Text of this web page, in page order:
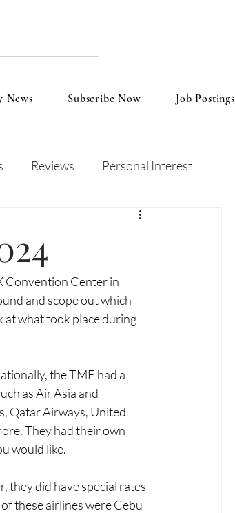
News Subscribe Now Job Postings
Reviews Personal Interest
Convention Center in
and scope out which
at what took place during
the TME had a
as Air Asia and
Qatar Airways, United
They had their own
would like.
they did have special rates
these airlines were Cebu